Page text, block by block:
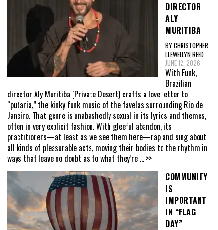
DIRECTOR
ALY
MURITIBA
BY CHRISTOPHER
LLEWELLYN REED
JUNE 12, 2026
With Funk,
Brazilian
director Aly Muritiba (Private Desert) crafts a love letter to
“putaria,” the kinky funk music of the favelas surrounding Rio de
Janeiro. That genre is unabashedly sexual in its lyrics and themes,
often in very explicit fashion. With gleeful abandon, its
practitioners—at least as we see them here—rap and sing about
all kinds of pleasurable acts, moving their bodies to the rhythm in
ways that leave no doubt as to what they’re ... >>
COMMUNITY
IS
IMPORTANT
IN “FLAG
DAY”